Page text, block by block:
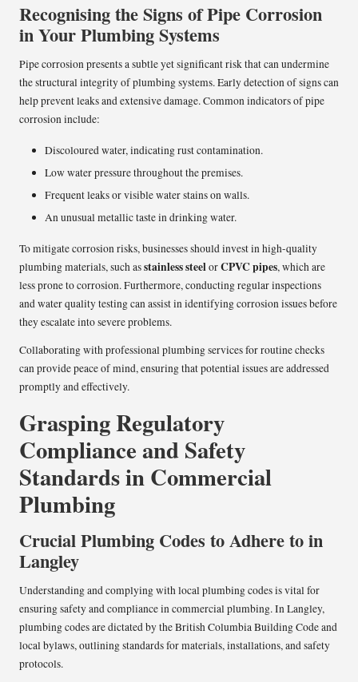
Recognising the Signs of Pipe Corrosion
in Your Plumbing Systems
Pipe corrosion presents a subtle yet significant risk that can undermine
the structural integrity of plumbing systems. Early detection of signs can
help prevent leaks and extensive damage. Common indicators of pipe
corrosion include:
Discoloured water, indicating rust contamination.
Low water pressure throughout the premises.
Frequent leaks or visible water stains on walls.
An unusual metallic taste in drinking water.
To mitigate corrosion risks, businesses should invest in high-quality
plumbing materials, such asstainless steelorCPVC pipes, which are
less prone to corrosion. Furthermore, conducting regular inspections
and water quality testing can assist in identifying corrosion issues before
they escalate into severe problems.
Collaborating with professional plumbing services for routine checks
can provide peace of mind, ensuring that potential issues are addressed
promptly and effectively.
Grasping Regulatory
Compliance and Safety
Standards in Commercial
Plumbing
Crucial Plumbing Codes to Adhere to in
Langley
Understanding and complying with local plumbing codes is vital for
ensuring safety and compliance in commercial plumbing. In Langley,
plumbing codes are dictated by the British Columbia Building Code and
local bylaws, outlining standards for materials, installations, and safety
protocols.